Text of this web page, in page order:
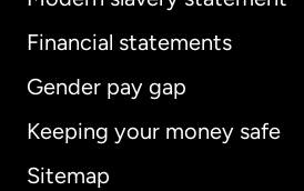
Financial statements
Gender pay gap
Keeping your money safe
Sitemap
International English
Australia